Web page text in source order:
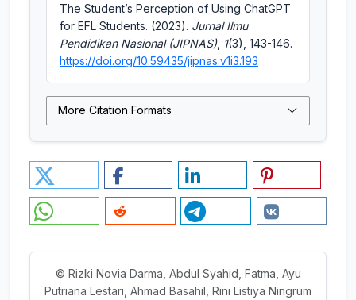
The Student’s Perception of Using ChatGPT
for EFL Students. (2023). Jurnal Ilmu
Pendidikan Nasional (JIPNAS), 1(3), 143-146.
https://doi.org/10.59435/jipnas.v1i3.193
More Citation Formats
© Rizki Novia Darma, Abdul Syahid, Fatma, Ayu
Putriana Lestari, Ahmad Basahil, Rini Listiya Ningrum